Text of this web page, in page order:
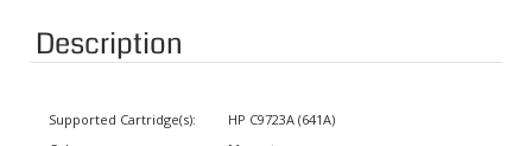
Description
Color: